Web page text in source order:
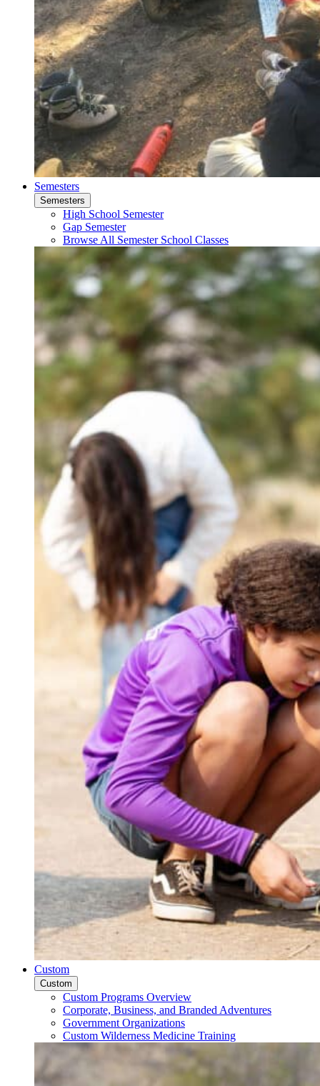
Semesters
Semesters
High School Semester
Gap Semester
Browse All Semester School Classes
Custom
Custom
Custom Programs Overview
Corporate, Business, and Branded Adventures
Government Organizations
Custom Wilderness Medicine Training